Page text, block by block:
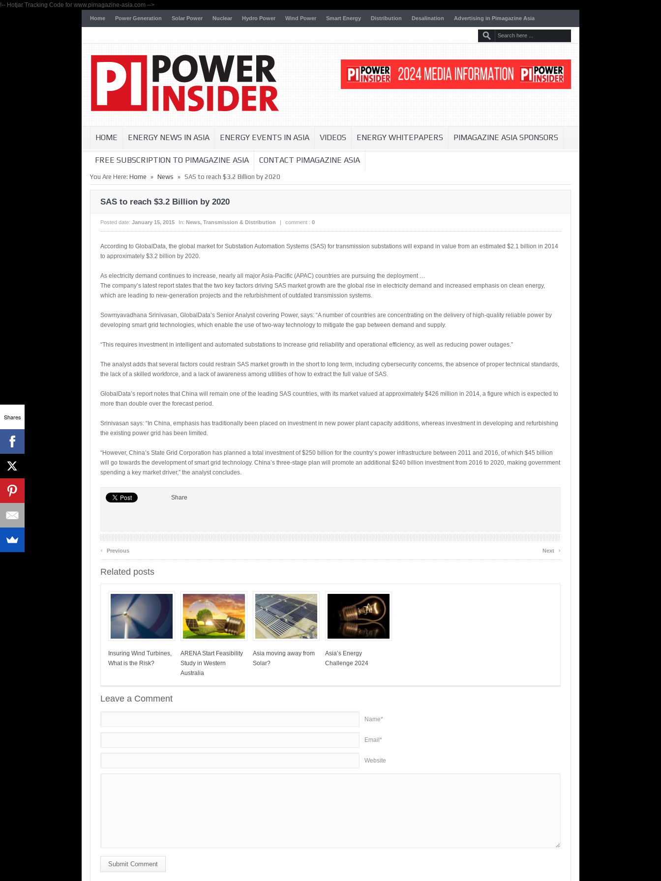
!-- Hotjar Tracking Code for www.pimagazine-asia.com -->
Home Power Generation Solar Power Nuclear Hydro Power Wind Power Smart Energy Distribution Desalination Advertising in Pimagazine Asia
HOME ENERGY NEWS IN ASIA ENERGY EVENTS IN ASIA VIDEOS ENERGY WHITEPAPERS PIMAGAZINE ASIA SPONSORS
FREE SUBSCRIPTION TO PIMAGAZINE ASIA CONTACT PIMAGAZINE ASIA
You Are Here: Home » News » SAS to reach $3.2 Billion by 2020
SAS to reach $3.2 Billion by 2020
Posted date: January 15, 2015 In: News, Transmission & Distribution | comment : 0
According to GlobalData, the global market for Substation Automation Systems (SAS) for transmission substations will expand in value from an estimated $2.1 billion in 2014
to approximately $3.2 billion by 2020.
As electricity demand continues to increase, nearly all major Asia-Pacific (APAC) countries are pursuing the deployment …
The company’s latest report states that the two key factors driving SAS market growth are the global rise in electricity demand and increased emphasis on clean energy,
which are leading to new-generation projects and the refurbishment of outdated transmission systems.
Sowmyavadhana Srinivasan, GlobalData’s Senior Analyst covering Power, says: “A number of countries are concentrating on the delivery of high-quality reliable power by
developing smart grid technologies, which enable the use of two-way technology to mitigate the gap between demand and supply.
“This requires investment in intelligent and automated substations to increase grid reliability and operational efficiency, as well as reducing power outages.”
The analyst adds that several factors could restrain SAS market growth in the short to long term, including cybersecurity concerns, the absence of proper technical standards,
the lack of a skilled workforce, and a lack of awareness among utilities of how to extract the full value of SAS.
GlobalData’s report notes that China will remain one of the leading SAS countries, with its market valued at approximately $426 million in 2014, a figure which is expected to
more than double over the forecast period.
Srinivasan says: “In China, emphasis has traditionally been placed on investment in new power plant capacity additions, whereas investment in developing and refurbishing
the existing power grid has been limited.
“However, China’s State Grid Corporation has planned a total investment of $250 billion for the country’s power infrastructure between 2011 and 2016, of which $45 billion
will go towards the development of smart grid technology. China’s three-stage plan will promote an additional $240 billion investment from 2016 to 2020, making government
spending a key market driver,” the analyst concludes.
Share
‹ Previous Next ›
Related posts
Insuring Wind Turbines,
What is the Risk?
ARENA Start Feasibility
Study in Western
Australia
Asia moving away from
Solar?
Asia’s Energy
Challenge 2024
Leave a Comment
Name*
Email*
Website
Submit Comment
Shares